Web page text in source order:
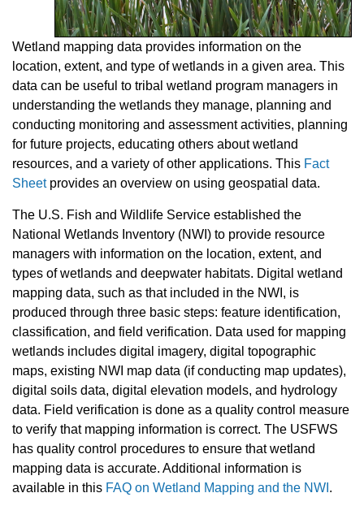
Wetland mapping data provides information on the
location, extent, and type of wetlands in a given area. This
data can be useful to tribal wetland program managers in
understanding the wetlands they manage, planning and
conducting monitoring and assessment activities, planning
for future projects, educating others about wetland
resources, and a variety of other applications. This Fact
Sheetprovides an overview on using geospatial data.
The U.S. Fish and Wildlife Service established the
National Wetlands Inventory (NWI) to provide resource
managers with information on the location, extent, and
types of wetlands and deepwater habitats. Digital wetland
mapping data, such as that included in the NWI, is
produced through three basic steps: feature identification,
classification, and field verification. Data used for mapping
wetlands includes digital imagery, digital topographic
maps, existing NWI map data (if conducting map updates),
digital soils data, digital elevation models, and hydrology
data. Field verification is done as a quality control measure
to verify that mapping information is correct. The USFWS
has quality control procedures to ensure that wetland
mapping data is accurate. Additional information is
available in this FAQ on Wetland Mapping and the NWI .